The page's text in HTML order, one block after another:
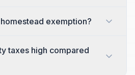
exemption?
taxes high compared